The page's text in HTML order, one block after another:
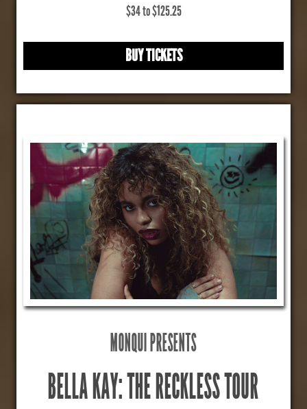
$34 to $125.25
BUY TICKETS
MONQUI PRESENTS
BELLA KAY: THE RECKLESS TOUR